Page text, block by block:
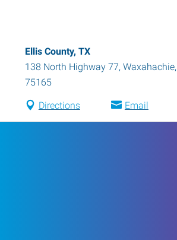
Ellis County, TX
138 North Highway 77, Waxahachie,
75165
Directions Email